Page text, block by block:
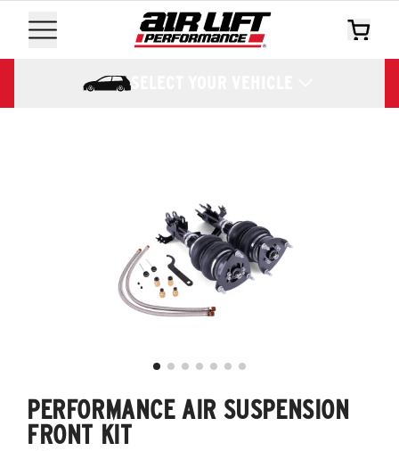
SELECT YOUR VEHICLE
PERFORMANCE AIR SUSPENSION
FRONT KIT